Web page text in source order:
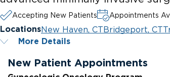
Accepting New Patients Appointments
LocationsNew Haven, CTBridgeport, CT
More Details
New Patient Appointments